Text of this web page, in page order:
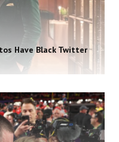
Have Black Twitter